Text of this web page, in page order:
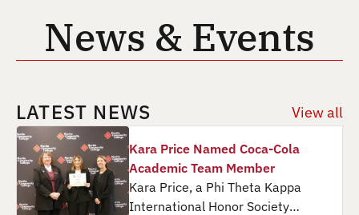
News & Events
LATEST NEWS View all
Kara Price Named Coca-Cola
Academic Team Member
Kara Price, a Phi Theta Kappa
International Honor Society